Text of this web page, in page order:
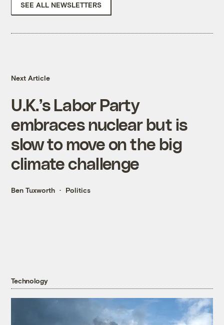
SEE ALL NEWSLETTERS
Next Article
U.K.’s Labor Party
embraces nuclear but is
slow to move on the big
climate challenge
Ben Tuxworth Politics
Technology